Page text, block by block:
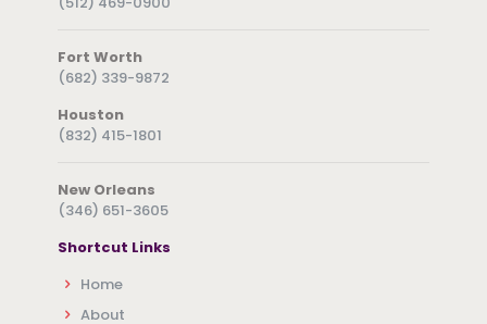
Fort Worth
(682) 339-9872
Houston
(832) 415-1801
New Orleans
(346) 651-3605
Shortcut Links
Home
About